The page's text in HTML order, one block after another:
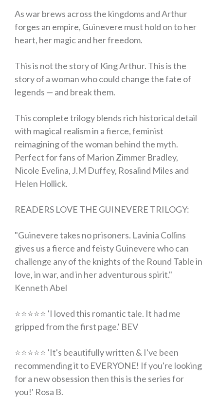
As war brews across the kingdoms and Arthur
forges an empire, Guinevere must hold on to her
heart, her magic and her freedom.
This is not the story of King Arthur. This is the
story of a woman who could change the fate of
legends — and break them.
This complete trilogy blends rich historical detail
with magical realism in a fierce, feminist
reimagining of the woman behind the myth.
Perfect for fans of Marion Zimmer Bradley,
Nicole Evelina, J.M Duffey, Rosalind Miles and
Helen Hollick.
READERS LOVE THE GUINEVERE TRILOGY:
"Guinevere takes no prisoners. Lavinia Collins
gives us a fierce and feisty Guinevere who can
challenge any of the knights of the Round Table in
love, in war, and in her adventurous spirit."
Kenneth Abel
⭐⭐⭐⭐⭐ 'I loved this romantic tale. It had me
gripped from the first page.' BEV
⭐⭐⭐⭐⭐ 'It's beautifully written & I've been
recommending it to EVERYONE! If you're looking
for a new obsession then this is the series for
you!' Rosa B.